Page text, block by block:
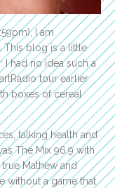
I am
This blog is a little
I had no idea such a
tour earlier
boxes of cereal
talking health and
The Mix 96.9 with
Mathew and
without a game that